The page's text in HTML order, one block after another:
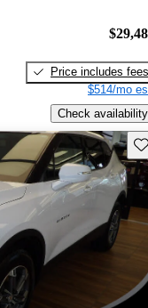
Price includes fees
$514/mo
Check availability